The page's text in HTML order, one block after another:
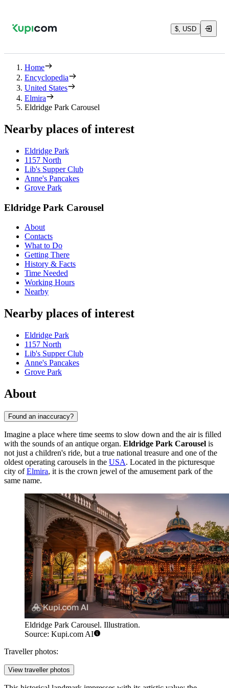
$, USD
Home
Encyclopedia
United States
Elmira
Eldridge Park Carousel
Nearby places of interest
Eldridge Park
1157 North
Lib's Supper Club
Anne's Pancakes
Grove Park
Eldridge Park Carousel
About
Contacts
What to Do
Getting There
History & Facts
Time Needed
Working Hours
Nearby
Nearby places of interest
Eldridge Park
1157 North
Lib's Supper Club
Anne's Pancakes
Grove Park
About
Found an inaccuracy?
Imagine a place where time seems to slow down and the air is filled
with the sounds of an antique organ. Eldridge Park Carousel is
not just a children's ride, but a true national treasure and one of the
oldest operating carousels in the USA. Located in the picturesque
city ofElmira, it is the crown jewel of the amusement park of the
same name.
Eldridge Park Carousel. Illustration.
Source: Kupi.com AI
Traveller photos:
View traveller photos